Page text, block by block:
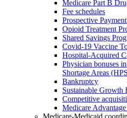
Medicare Part B
Fee schedules
Prospective
Opioid Treatment
Shared Savings
Covid-19 Vaccine
Hospital-Acquired
Physician bonuses
Shortage Areas
Bankruptcy
Sustainable Growth
Competitive
Medicare